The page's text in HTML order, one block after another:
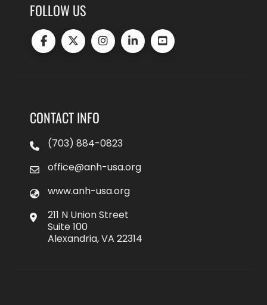
FOLLOW US
CONTACT INFO
(703) 884-0823
office@anh-usa.org
www.anh-usa.org
211 N Union Street
Suite 100
Alexandria, VA 22314